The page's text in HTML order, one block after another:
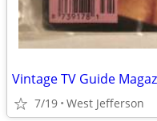
7/19 West Jefferson